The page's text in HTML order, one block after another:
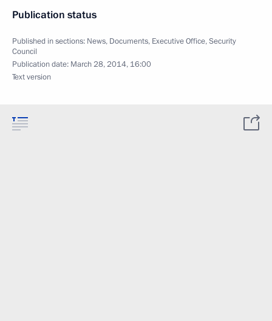
Publication status
Published in sections: News, Documents, Executive Office,Security
Council
Publication date: March 28, 2014, 16:00
Text version